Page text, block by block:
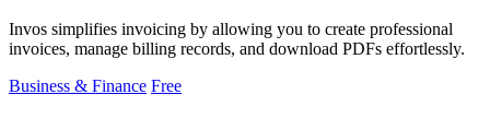
Invos simplifies invoicing by allowing you to create professional
invoices, manage billing records, and download PDFs effortlessly.
Business & Finance Free